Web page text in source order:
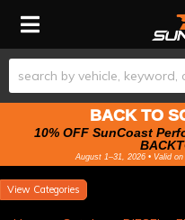
Toggle
BACK TO
10% OFF SunCoast
August 1–31, 2026 • Valid
Categories